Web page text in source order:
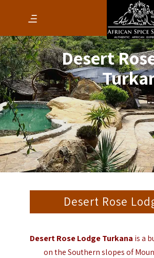
Desert
Desert Rose
Desert Rose Lodge Turkana is a
on the Southern slopes of